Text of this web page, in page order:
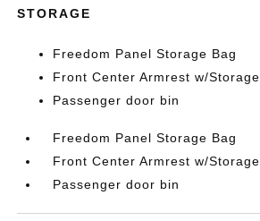
STORAGE
Freedom Panel Storage Bag
Front Center Armrest w/Storage
Passenger door bin
Freedom Panel Storage Bag
Front Center Armrest w/Storage
Passenger door bin